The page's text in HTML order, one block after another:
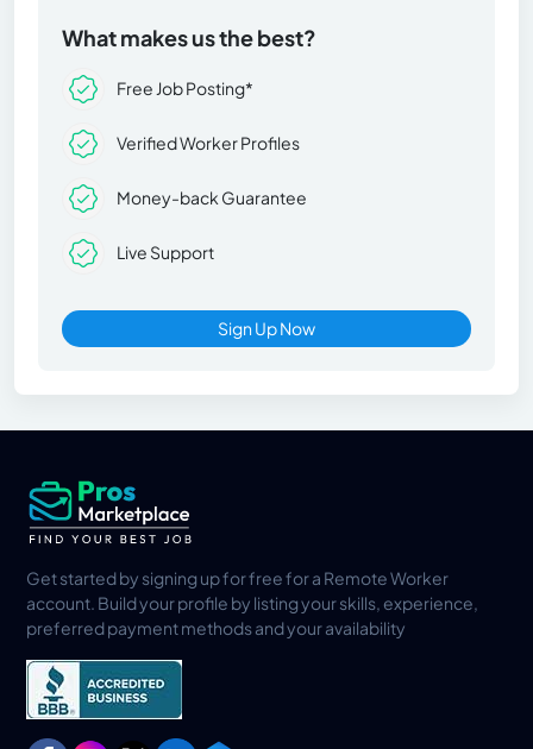
What makes us the best?
Free Job Posting*
Verified Worker Profiles
Money-back Guarantee
Live Support
Sign Up Now
Get started by signing up for free for a Remote Worker
account. Build your profile by listing your skills, experience,
preferred payment methods and your availability